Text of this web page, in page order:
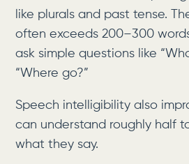
like plurals and past tense.
often exceeds 200–300
ask simple questions like
“Where go?”
Speech intelligibility also
can understand roughly half
what they say.